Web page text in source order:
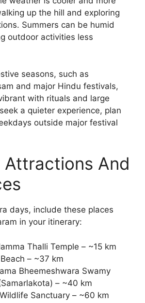
up the hill and exploring
Summers can be humid
outdoor activities less
seasons, such as
and major Hindu festivals,
with rituals and large
a quieter experience, plan
outside major festival
Attractions And
days, include these places
in your itinerary:
Thalli Temple – ~15 km
– ~37 km
Bheemeshwara Swamy
– ~40 km
Sanctuary – ~60 km